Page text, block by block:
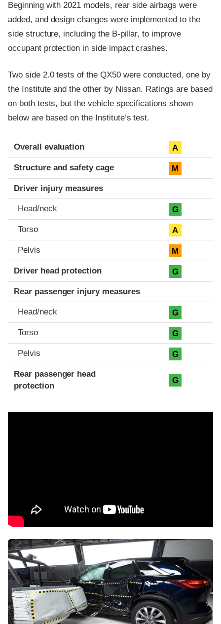
Beginning with 2021 models, rear side airbags were
added, and design changes were implemented to the
side structure, including the B-pillar, to improve
occupant protection in side impact crashes.
Two side 2.0 tests of the QX50 were conducted, one by
the Institute and the other by Nissan. Ratings are based
on both tests, but the vehicle specifications shown
below are based on the Institute’s test.
Evaluation criteria
Rating
Overall evaluation A
Structure and safety cage M
Driver injury measures
Head/neck G
Torso A
Pelvis M
Driver head protection G
Rear passenger injury measures
Head/neck G
Torso G
Pelvis G
Rear passenger head
protection
G